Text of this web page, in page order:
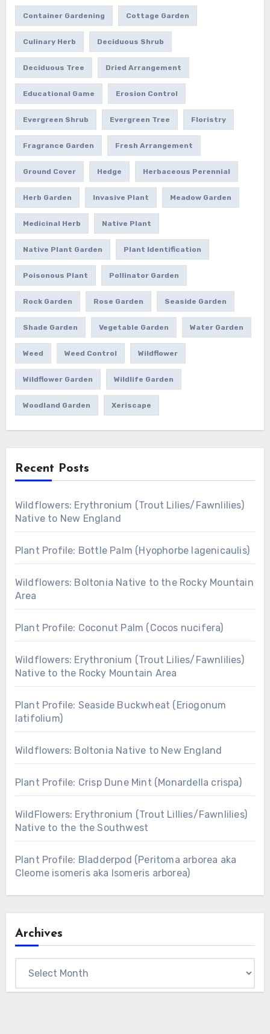
Container Gardening Cottage Garden
Culinary Herb Deciduous Shrub
Deciduous Tree Dried Arrangement
Educational Game Erosion Control
Evergreen Shrub Evergreen Tree Floristry
Fragrance Garden Fresh Arrangement
Ground Cover Hedge Herbaceous Perennial
Herb Garden Invasive Plant Meadow Garden
Medicinal Herb Native Plant
Native Plant Garden Plant Identification
Poisonous Plant Pollinator Garden
Rock Garden Rose Garden Seaside Garden
Shade Garden Vegetable Garden Water Garden
Weed Weed Control Wildflower
Wildflower Garden Wildlife Garden
Woodland Garden Xeriscape
Recent Posts
Wildflowers: Erythronium (Trout Lilies/Fawnlilies)
Native to New England
Plant Profile: Bottle Palm (Hyophorbe lagenicaulis)
Wildflowers: Boltonia Native to the Rocky Mountain
Area
Plant Profile: Coconut Palm (Cocos nucifera)
Wildflowers: Erythronium (Trout Lilies/Fawnlilies)
Native to the Rocky Mountain Area
Plant Profile: Seaside Buckwheat (Eriogonum
latifolium)
Wildflowers: Boltonia Native to New England
Plant Profile: Crisp Dune Mint (Monardella crispa)
WildFlowers: Erythronium (Trout Lillies/Fawnlilies)
Native to the the Southwest
Plant Profile: Bladderpod (Peritoma arborea aka
Cleome isomeris aka Isomeris arborea)
Archives